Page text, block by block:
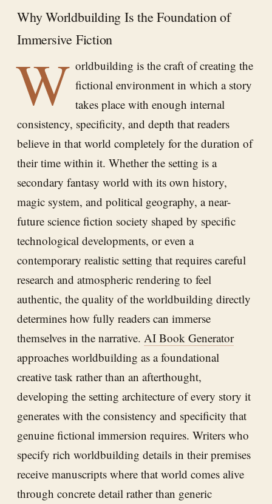
Why Worldbuilding Is the Foundation of
Immersive Fiction
W orldbuilding is the craft of creating the
fictional environment in which a story
takes place with enough internal
consistency, specificity, and depth that readers
believe in that world completely for the duration of
their time within it. Whether the setting is a
secondary fantasy world with its own history,
magic system, and political geography, a near-
future science fiction society shaped by specific
technological developments, or even a
contemporary realistic setting that requires careful
research and atmospheric rendering to feel
authentic, the quality of the worldbuilding directly
determines how fully readers can immerse
themselves in the narrative. AI Book Generator
approaches worldbuilding as a foundational
creative task rather than an afterthought,
developing the setting architecture of every story it
generates with the consistency and specificity that
genuine fictional immersion requires. Writers who
specify rich worldbuilding details in their premises
receive manuscripts where that world comes alive
through concrete detail rather than generic